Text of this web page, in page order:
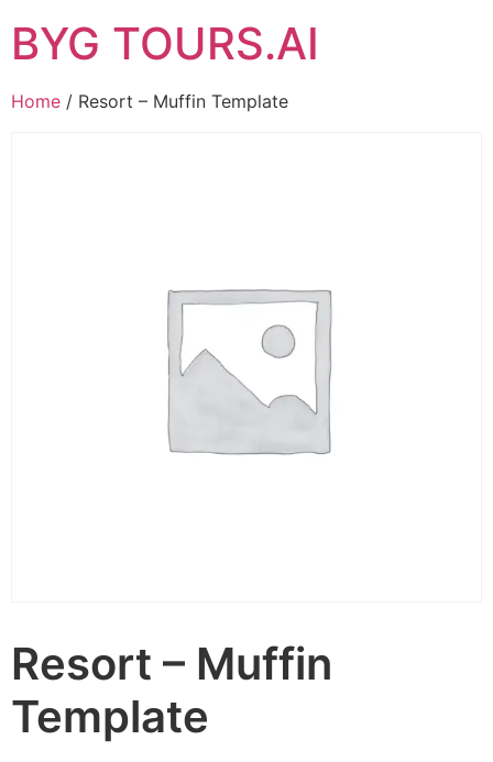
BYG TOURS.AI
Home / Resort – Muffin Template
Resort – Muffin
Template